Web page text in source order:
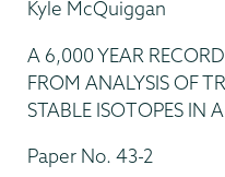
Kyle McQuiggan
A 6,000 YEAR
FROM ANALYSIS OF
STABLE ISOTOPES IN
Paper No. 43-2